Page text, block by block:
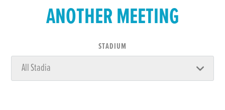
ANOTHER MEETING
STADIUM